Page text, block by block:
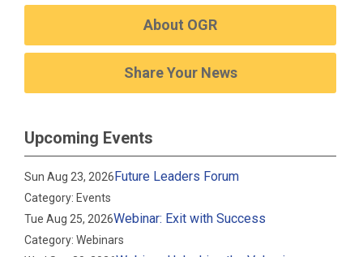
About OGR
Share Your News
Upcoming Events
Sun Aug 23, 2026Future Leaders Forum
Category: Events
Tue Aug 25, 2026Webinar: Exit with Success
Category: Webinars